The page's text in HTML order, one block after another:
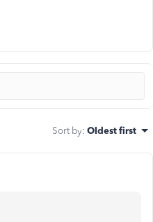
Sort by: Oldest first